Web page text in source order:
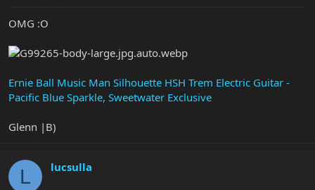
OMG :O
Ernie Ball Music Man Silhouette HSH Trem Electric Guitar -
Pacific Blue Sparkle, Sweetwater Exclusive
Glenn |B)
L lucsulla